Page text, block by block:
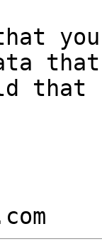
that